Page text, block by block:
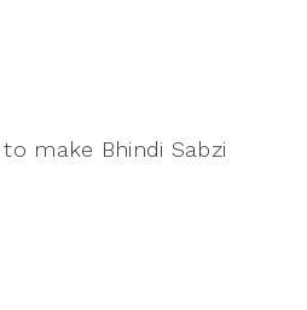
make Bhindi Sabzi